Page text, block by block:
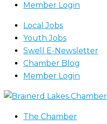
Member Login
Local Jobs
Youth Jobs
Swell E-Newsletter
Chamber Blog
Member Login
The Chamber